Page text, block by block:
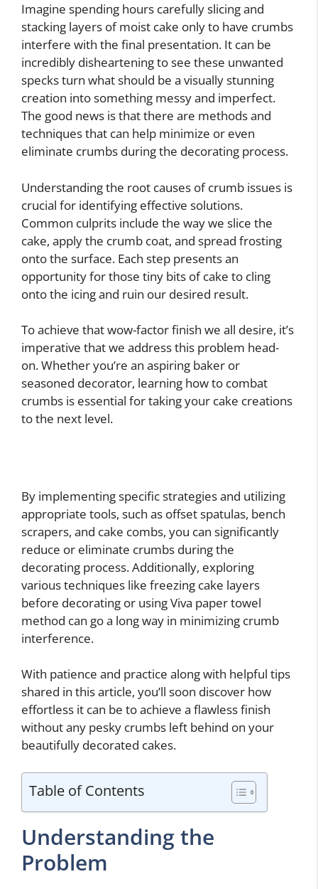
Imagine spending hours carefully slicing and
stacking layers of moist cake only to have crumbs
interfere with the final presentation. It can be
incredibly disheartening to see these unwanted
specks turn what should be a visually stunning
creation into something messy and imperfect.
The good news is that there are methods and
techniques that can help minimize or even
eliminate crumbs during the decorating process.
Understanding the root causes of crumb issues is
crucial for identifying effective solutions.
Common culprits include the way we slice the
cake, apply the crumb coat, and spread frosting
onto the surface. Each step presents an
opportunity for those tiny bits of cake to cling
onto the icing and ruin our desired result.
To achieve that wow-factor finish we all desire, it’s
imperative that we address this problem head-
on. Whether you’re an aspiring baker or
seasoned decorator, learning how to combat
crumbs is essential for taking your cake creations
to the next level.
By implementing specific strategies and utilizing
appropriate tools, such as offset spatulas, bench
scrapers, and cake combs, you can significantly
reduce or eliminate crumbs during the
decorating process. Additionally, exploring
various techniques like freezing cake layers
before decorating or using Viva paper towel
method can go a long way in minimizing crumb
interference.
With patience and practice along with helpful tips
shared in this article, you’ll soon discover how
effortless it can be to achieve a flawless finish
without any pesky crumbs left behind on your
beautifully decorated cakes.
Table of Contents
Understanding the
Problem